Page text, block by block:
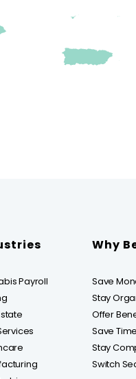
Payroll
Why
Save
Stay
Offer
Save Time
Stay
Switch